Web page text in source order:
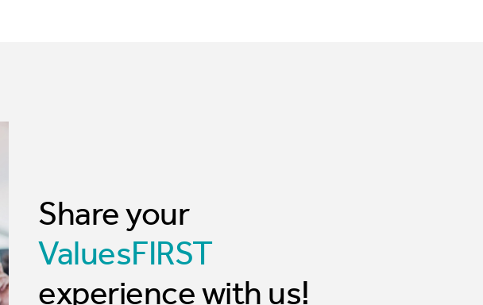
Share your
ValuesFIRST
experience with us!